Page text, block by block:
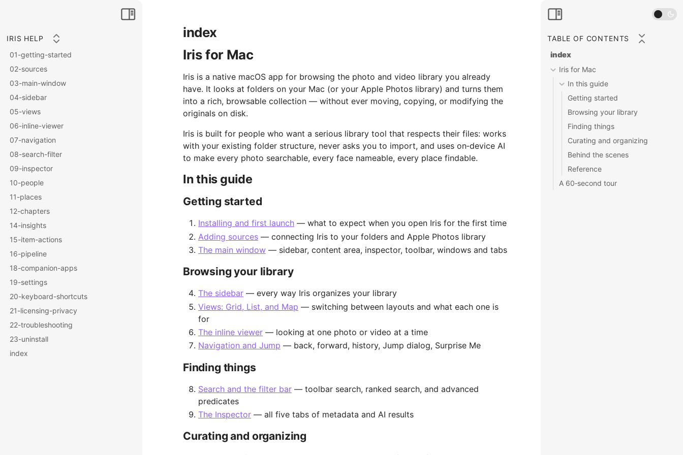
IRIS HELP
01-getting-started
02-sources
03-main-window
04-sidebar
05-views
06-inline-viewer
07-navigation
08-search-filter
09-inspector
10-people
11-places
12-chapters
14-insights
15-item-actions
16-pipeline
18-companion-apps
19-settings
20-keyboard-shortcuts
21-licensing-privacy
22-troubleshooting
23-uninstall
index
index
Iris for Mac
Iris is a native macOS app for browsing the photo and video library you already
have. It looks at folders on your Mac (or your Apple Photos library) and turns them
into a rich, browsable collection — without ever moving, copying, or modifying the
originals on disk.
Iris is built for people who want a serious library tool that respects their files: works
with your existing folder structure, never asks you to import, and uses on‑device AI
to make every photo searchable, every face nameable, every place findable.
In this guide
Getting started
Installing and first launch — what to expect when you open Iris for the first time
Adding sources — connecting Iris to your folders and Apple Photos library
The main window — sidebar, content area, inspector, toolbar, windows and tabs
Browsing your library
The sidebar — every way Iris organizes your library
Views: Grid, List, and Map — switching between layouts and what each one is
for
The inline viewer — looking at one photo or video at a time
Navigation and Jump — back, forward, history, Jump dialog, Surprise Me
Finding things
Search and the filter bar — toolbar search, ranked search, and advanced
predicates
The Inspector — all five tabs of metadata and AI results
Curating and organizing
TABLE OF CONTENTS
index
Iris for Mac
In this guide
Getting started
Browsing your library
Finding things
Curating and organizing
Behind the scenes
Reference
A 60‑second tour